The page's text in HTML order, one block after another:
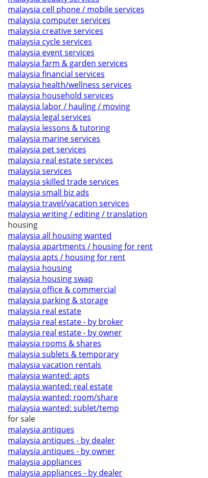
malaysia cell phone / mobile services
malaysia computer services
malaysia creative services
malaysia cycle services
malaysia event services
malaysia farm & garden services
malaysia financial services
malaysia health/wellness services
malaysia household services
malaysia labor / hauling / moving
malaysia legal services
malaysia lessons & tutoring
malaysia marine services
malaysia pet services
malaysia real estate services
malaysia services
malaysia skilled trade services
malaysia small biz ads
malaysia travel/vacation services
malaysia writing / editing / translation
housing
malaysia all housing wanted
malaysia apartments / housing for rent
malaysia apts / housing for rent
malaysia housing
malaysia housing swap
malaysia office & commercial
malaysia parking & storage
malaysia real estate
malaysia real estate - by broker
malaysia real estate - by owner
malaysia rooms & shares
malaysia sublets & temporary
malaysia vacation rentals
malaysia wanted: apts
malaysia wanted: real estate
malaysia wanted: room/share
malaysia wanted: sublet/temp
for sale
malaysia antiques
malaysia antiques - by dealer
malaysia antiques - by owner
malaysia appliances
malaysia appliances - by dealer